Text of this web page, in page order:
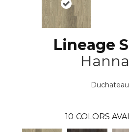
Lineage
Duchateau
10 COLORS